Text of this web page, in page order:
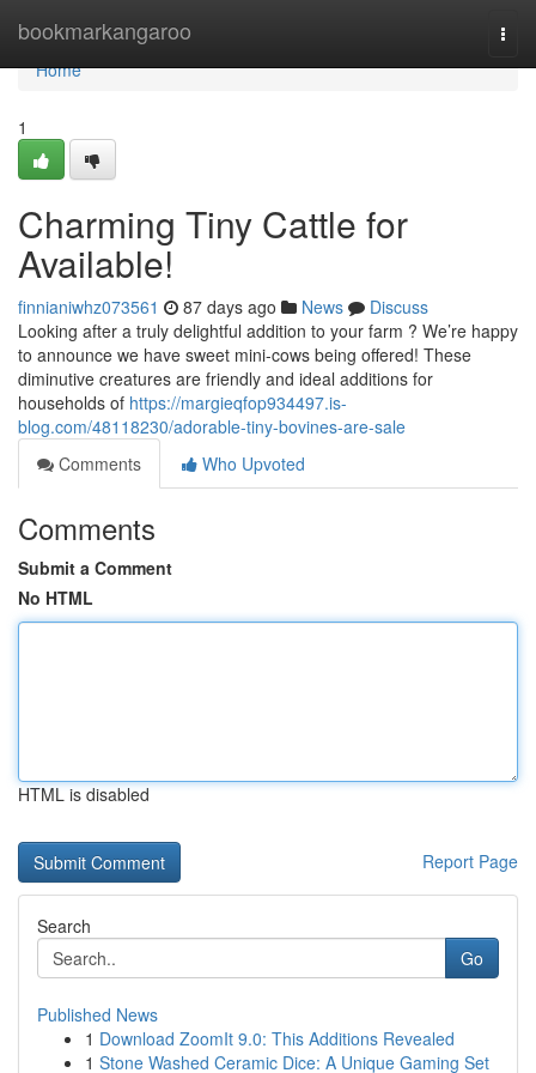
bookmarkangaroo
Home
Home
1
Charming Tiny Cattle for
Available!
finnianiwhz073561 87 days ago News
Discuss
Looking after a truly delightful addition to your farm ? We’re happy
to announce we have sweet mini-cows being offered! These
diminutive creatures are friendly and ideal additions for
households of https://margieqfop934497.is-
blog.com/48118230/adorable-tiny-bovines-are-sale
Comments
Who Upvoted
Comments
Submit a Comment
No HTML
HTML is disabled
Report Page
Search
Go
Published News
1 Download ZoomIt 9.0: This Additions Revealed
1 Stone Washed Ceramic Dice: A Unique Gaming Set